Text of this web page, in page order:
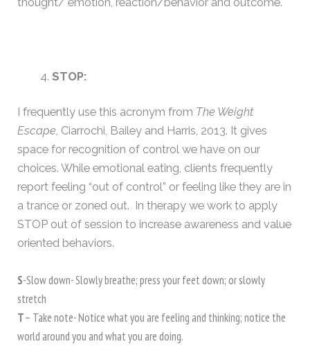
STOP:
I frequently use this acronym from The Weight
Escape, Ciarrochi, Bailey and Harris, 2013. It gives
space for recognition of control we have on our
choices. While emotional eating, clients frequently
report feeling “out of control” or feeling like they are in
a trance or zoned out. In therapy we work to apply
STOP out of session to increase awareness and value
oriented behaviors.
S-Slow down- Slowly breathe; press your feet down; or slowly
stretch
T– Take note- Notice what you are feeling and thinking; notice the
world around you and what you are doing.